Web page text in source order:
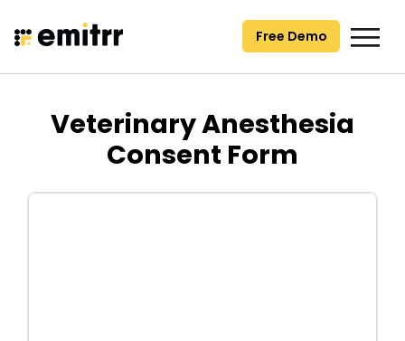
content
Free Demo
Veterinary Anesthesia
Consent Form